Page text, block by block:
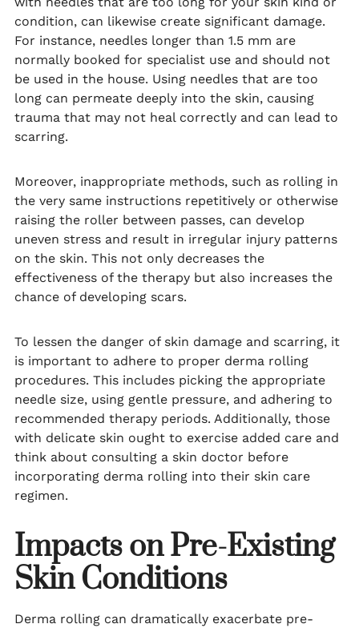
condition, can likewise create significant damage.
For instance, needles longer than 1.5 mm are
normally booked for specialist use and should not
be used in the house. Using needles that are too
long can permeate deeply into the skin, causing
trauma that may not heal correctly and can lead to
scarring.
Moreover, inappropriate methods, such as rolling in
the very same instructions repetitively or otherwise
raising the roller between passes, can develop
uneven stress and result in irregular injury patterns
on the skin. This not only decreases the
effectiveness of the therapy but also increases the
chance of developing scars.
To lessen the danger of skin damage and scarring, it
is important to adhere to proper derma rolling
procedures. This includes picking the appropriate
needle size, using gentle pressure, and adhering to
recommended therapy periods. Additionally, those
with delicate skin ought to exercise added care and
think about consulting a skin doctor before
incorporating derma rolling into their skin care
regimen.
Impacts on Pre-Existing
Skin Conditions
Derma rolling can dramatically exacerbate pre-